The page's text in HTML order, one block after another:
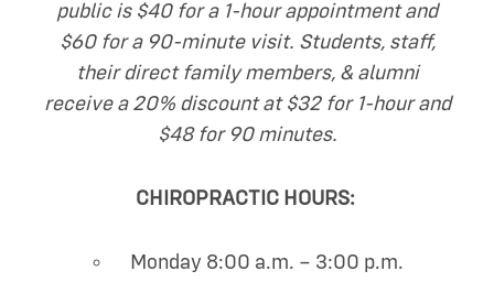
public is $40 for a 1-hour appointment and
$60 for a 90-minute visit. Students, staff,
their direct family members, & alumni
receive a 20% discount at $32 for 1-hour and
$48 for 90 minutes.
CHIROPRACTIC HOURS:
Monday 8:00 a.m. – 3:00 p.m.